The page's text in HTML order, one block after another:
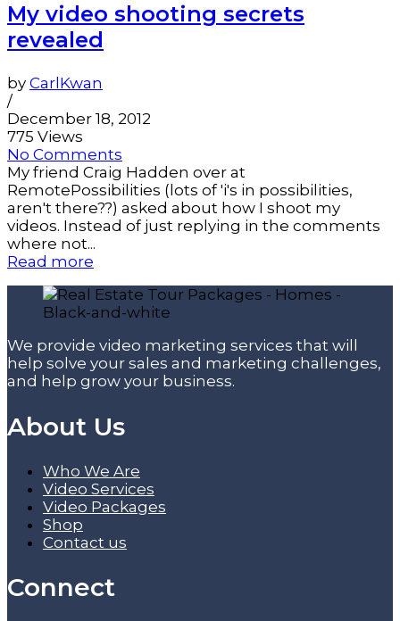
My video shooting secrets
revealed
by CarlKwan
/
December 18, 2012
775 Views
No Comments
My friend Craig Hadden over at
RemotePossibilities (lots of 'i's in possibilities,
aren't there??) asked about how I shoot my
videos. Instead of just replying in the comments
where not...
Read more
We provide video marketing services that will
help solve your sales and marketing challenges,
and help grow your business.
About Us
Who We Are
Video Services
Video Packages
Shop
Contact us
Connect